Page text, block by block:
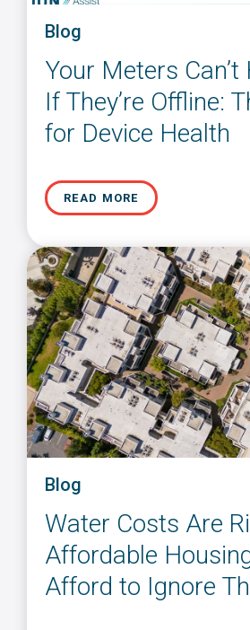
Blog
Your Meters Can’t
If They’re Offline:
for Device Health
READ MORE
Blog
Water Costs Are
Affordable
Afford to Ignore